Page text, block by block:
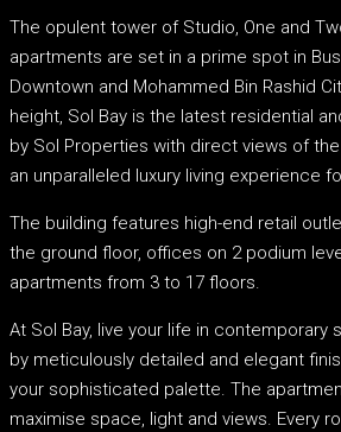
The opulent tower of Studio, One and
apartments are set in a prime spot in
Downtown and Mohammed Bin Rashid
height, Sol Bay is the latest residential
by Sol Properties with direct views of the
an unparalleled luxury living experience
The building features high-end retail
the ground floor, offices on 2 podium
apartments from 3 to 17 floors.
At Sol Bay, live your life in contemporary
by meticulously detailed and elegant
your sophisticated palette. The
maximise space, light and views. Every